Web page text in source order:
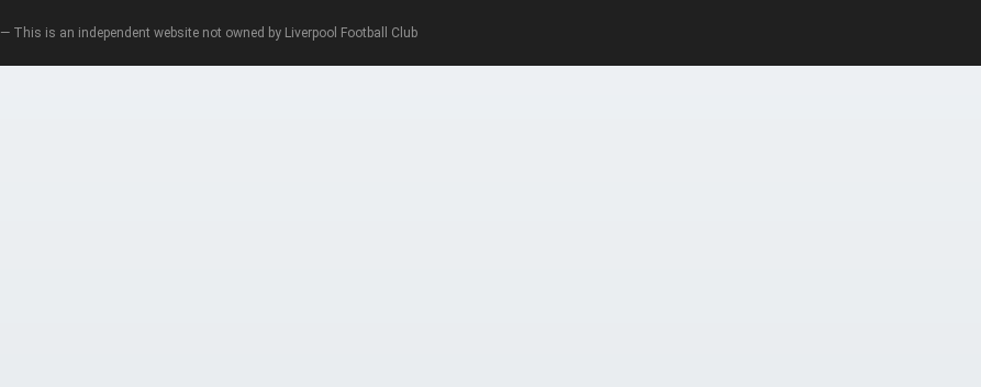
— This is an independent website not owned by Liverpool Football Club